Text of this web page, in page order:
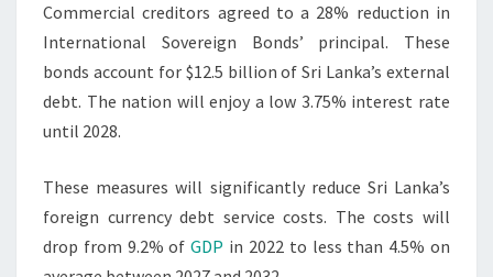
Commercial creditors agreed to a 28% reduction in
International Sovereign Bonds’ principal. These
bonds account for $12.5 billion of Sri Lanka’s external
debt. The nation will enjoy a low 3.75% interest rate
until 2028.
These measures will significantly reduce Sri Lanka’s
foreign currency debt service costs. The costs will
drop from 9.2% ofGDP in 2022 to less than 4.5% on